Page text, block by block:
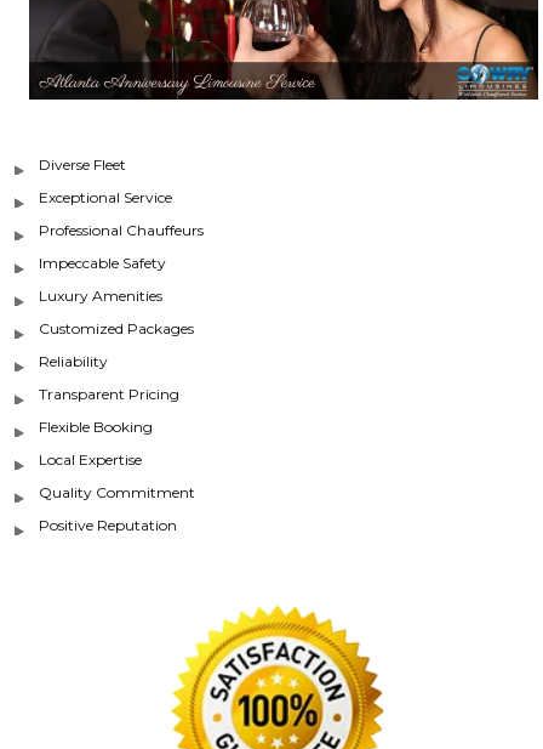
Diverse Fleet
Exceptional Service
Professional Chauffeurs
Impeccable Safety
Luxury Amenities
Customized Packages
Reliability
Transparent Pricing
Flexible Booking
Local Expertise
Quality Commitment
Positive Reputation